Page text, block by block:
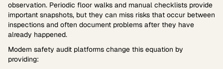
observation. Periodic floor walks and manual checklists provide
important snapshots, but they can miss risks that occur between
inspections and often document problems after they have
already happened.
Modern safety audit platforms change this equation by
providing: